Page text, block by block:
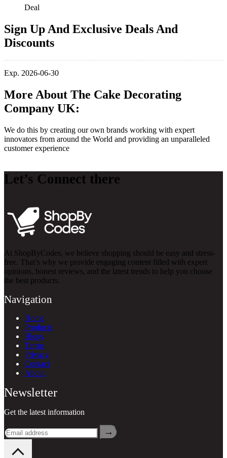
Deal
Sign Up And Exclusive Deals And
Discounts
Exp. 2026-06-30
More About The Cake Decorating
Company UK:
We do this by creating our own brands working with expert
innovators from around the World and providing an unparalleled
customer experience
Let’s Connect there
At ShopByCodes, we believe shopping should be easy and stress-
free. That’s why we provide engaging content filled with expert
opinions, honest reviews, and the latest trends to help you choose
the best products.
Navigation
Home
Products
Blogs
Terms
Privacy
Contact
About
Newsletter
Get the latest information
→